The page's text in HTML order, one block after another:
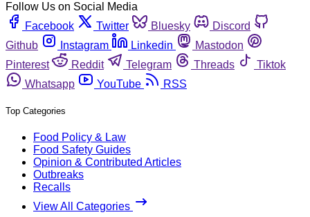
Follow Us on Social Media
Facebook
Twitter Bluesky
Discord
Github
Instagram Linkedin
Mastodon
Pinterest
Reddit Telegram Threads
Tiktok
Whatsapp
YouTube RSS
Top Categories
Food Policy & Law
Food Safety Guides
Opinion & Contributed Articles
Outbreaks
Recalls
View All Categories